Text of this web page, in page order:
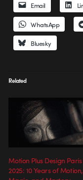
Email
WhatsApp
Bluesky
Related
Motion Plus Design Paris
2025: 10 Years of Motion,